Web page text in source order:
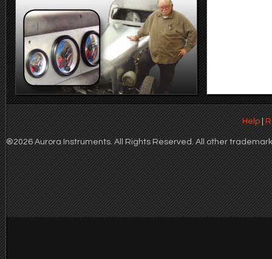
Help|
®2026 Aurora Instruments. All Rights Reserved. All other